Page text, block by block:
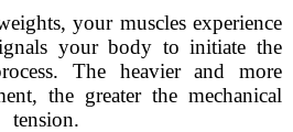
your muscles experience
your body to initiate the
The heavier and more
the greater the mechanical
tension.